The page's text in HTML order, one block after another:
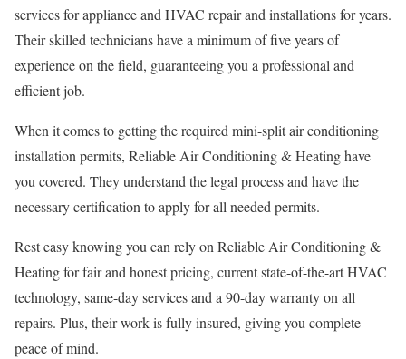
services for appliance and HVAC repair and installations for years.
Their skilled technicians have a minimum of five years of
experience on the field, guaranteeing you a professional and
efficient job.
When it comes to getting the required mini-split air conditioning
installation permits, Reliable Air Conditioning & Heating have
you covered. They understand the legal process and have the
necessary certification to apply for all needed permits.
Rest easy knowing you can rely on Reliable Air Conditioning &
Heating for fair and honest pricing, current state-of-the-art HVAC
technology, same-day services and a 90-day warranty on all
repairs. Plus, their work is fully insured, giving you complete
peace of mind.